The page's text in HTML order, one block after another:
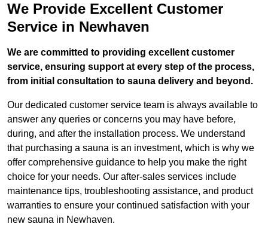
We Provide Excellent Customer
Service in Newhaven
We are committed to providing excellent customer
service, ensuring support at every step of the process,
from initial consultation to sauna delivery and beyond.
Our dedicated customer service team is always available to
answer any queries or concerns you may have before,
during, and after the installation process. We understand
that purchasing a sauna is an investment, which is why we
offer comprehensive guidance to help you make the right
choice for your needs. Our after-sales services include
maintenance tips, troubleshooting assistance, and product
warranties to ensure your continued satisfaction with your
new sauna in Newhaven.